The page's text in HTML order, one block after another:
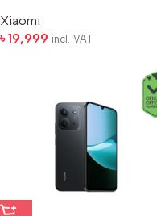
Xiaomi
৳19,999 incl. VAT